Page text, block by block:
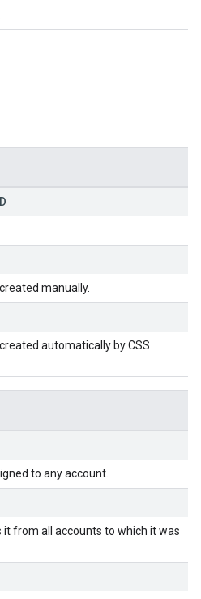
manually.
automatically by CSS
to any account.
it from all accounts to which it was